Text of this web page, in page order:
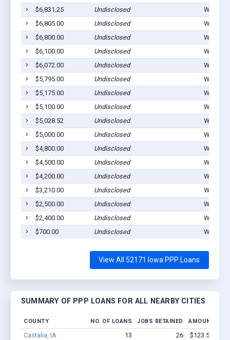
$6,831.25
Undisclosed
$6,805.00
Undisclosed
$6,800.00
Undisclosed
$6,100.00
Undisclosed
$6,072.00
Undisclosed
$5,795.00
Undisclosed
$5,175.00
Undisclosed
$5,100.00
Undisclosed
$5,028.52
Undisclosed
$5,000.00
Undisclosed
$4,800.00
Undisclosed
$4,500.00
Undisclosed
$4,200.00
Undisclosed
$3,210.00
Undisclosed
$2,500.00
Undisclosed
$2,400.00
Undisclosed
$700.00
Undisclosed
View All 52171 Iowa PPP Loans
SUMMARY OF PPP LOANS FOR ALL NEARBY CITIES
COUNTY NO. OF LOANS JOBS RETAINED AMOUNT
Castalia, IA 13 26
$123.5k -